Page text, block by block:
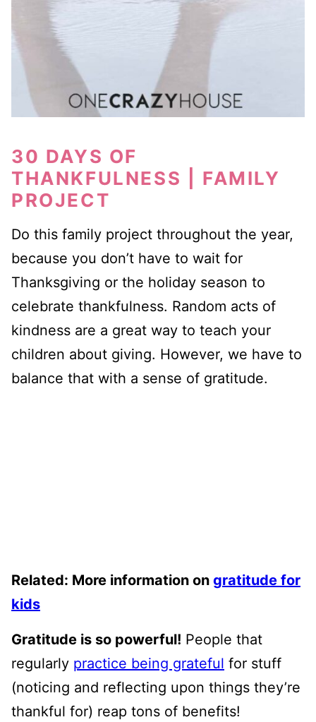
30 DAYS OF
THANKFULNESS | FAMILY
PROJECT
Do this family project throughout the year,
because you don’t have to wait for
Thanksgiving or the holiday season to
celebrate thankfulness. Random acts of
kindness are a great way to teach your
children about giving. However, we have to
balance that with a sense of gratitude.
Related: More information on gratitude for
kids
Gratitude is so powerful! People that
regularly practice being grateful for stuff
(noticing and reflecting upon things they’re
thankful for) reap tons of benefits!